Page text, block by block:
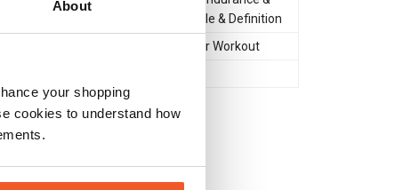
About
your shopping
cookies to understand how
Lean Muscle & Definition
After Workout